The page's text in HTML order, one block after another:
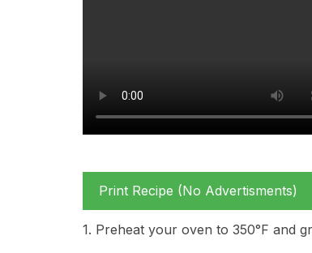
Print Recipe (No Advertisments)
1. Preheat your oven to 350°F and